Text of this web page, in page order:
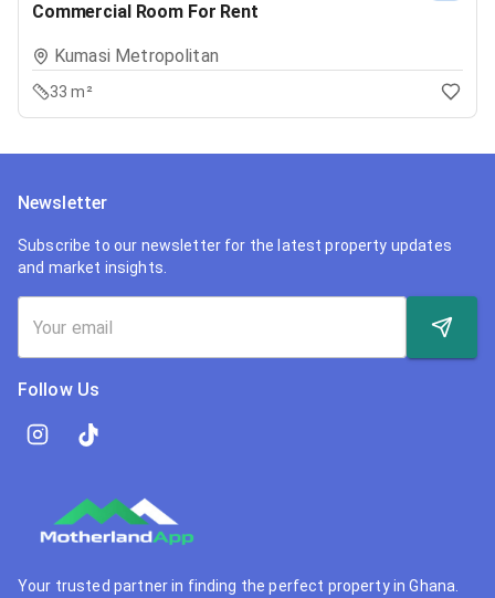
Commercial Room For Rent
Kumasi Metropolitan
33 m²
Newsletter
Subscribe to our newsletter for the latest property updates
and market insights.
Follow Us
Your trusted partner in finding the perfect property in Ghana.